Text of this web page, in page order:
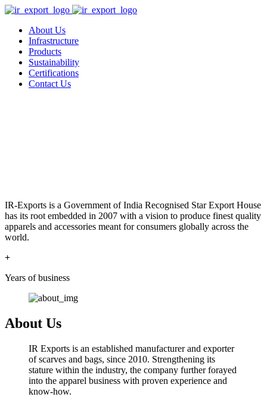
About Us
Infrastructure
Products
Sustainability
Certifications
Contact Us
IR-Exports is a Government of India Recognised Star Export House
has its root embedded in 2007 with a vision to produce finest quality
apparels and accessories meant for consumers globally across the
world.
+
Years of business
About Us
IR Exports is an established manufacturer and exporter
of scarves and bags, since 2010. Strengthening its
stature within the industry, the company further forayed
into the apparel business with proven experience and
know-how.